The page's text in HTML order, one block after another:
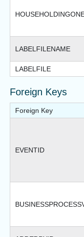
LABELFILENAME
LABELFILE
Foreign Keys
Foreign Key
EVENTID